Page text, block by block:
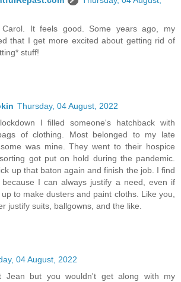
Carol. It feels good. Some years ago, my
that I get more excited about getting rid of
stuff!
Thursday, 04 August, 2022
I filled someone's hatchback with
of clothing. Most belonged to my late
was mine. They went to their hospice
got put on hold during the pandemic.
up that baton again and finish the job. I find
I can always justify a need, even if
to make dusters and paint cloths. Like you,
justify suits, ballgowns, and the like.
04 August, 2022
Jean but you wouldn't get along with my